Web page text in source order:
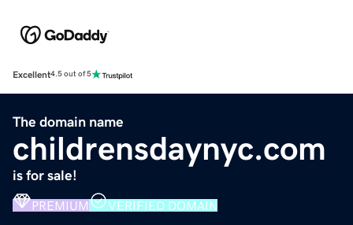
Excellent4.5 out of 5
The domain name
childrensdaynyc.com
is for sale!
PREMIUM VERIFIED DOMAIN